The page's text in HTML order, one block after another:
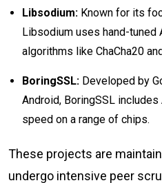
Libsodium: Known for its
Libsodium uses hand-tuned
algorithms like ChaCha20
BoringSSL: Developed by
Android, BoringSSL
speed on a range of chips.
These projects are
undergo intensive peer